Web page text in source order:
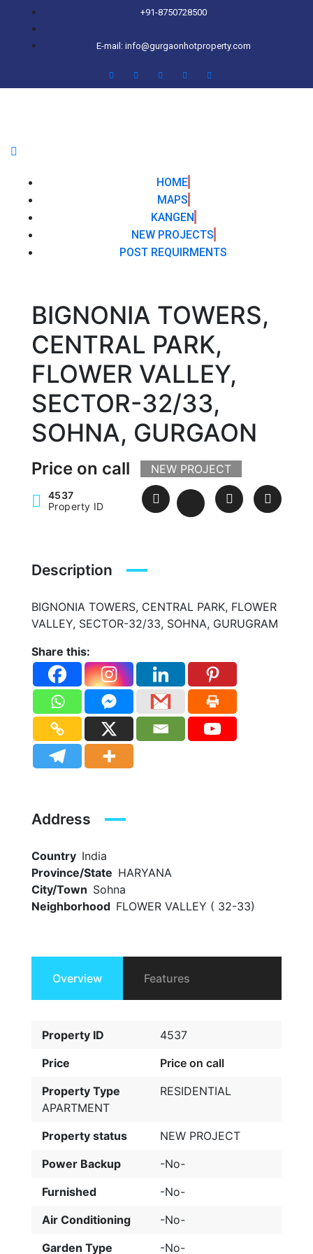
+91-8750728500
E-mail: info@gurgaonhotproperty.com
HOME
MAPS
KANGEN
NEW PROJECTS
POST REQUIRMENTS
BIGNONIA TOWERS,
CENTRAL PARK,
FLOWER VALLEY,
SECTOR-32/33,
SOHNA, GURGAON
Price on call NEW PROJECT
4537
Property ID
Description
BIGNONIA TOWERS, CENTRAL PARK, FLOWER
VALLEY, SECTOR-32/33, SOHNA, GURUGRAM
Share this:
Address
Country India
Province/State HARYANA
City/Town Sohna
Neighborhood FLOWER VALLEY ( 32-33)
Overview Features
Property ID
4537
Price
Price on call
Property Type
RESIDENTIAL
APARTMENT
Property status
NEW PROJECT
Power Backup
-No-
Furnished
-No-
Air Conditioning
-No-
Garden Type
-No-